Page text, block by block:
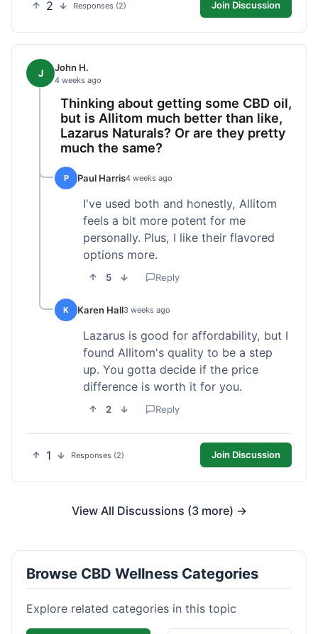
2 Responses (2) Join Discussion
J John H.
4 weeks ago
Thinking about getting some CBD oil,
but is Allitom much better than like,
Lazarus Naturals? Or are they pretty
much the same?
P Paul Harris4 weeks ago
I've used both and honestly, Allitom
feels a bit more potent for me
personally. Plus, I like their flavored
options more.
5 Reply
K Karen Hall3 weeks ago
Lazarus is good for affordability, but I
found Allitom's quality to be a step
up. You gotta decide if the price
difference is worth it for you.
2 Reply
1 Responses (2) Join Discussion
View All Discussions (3 more) →
Browse CBD Wellness Categories
Explore related categories in this topic